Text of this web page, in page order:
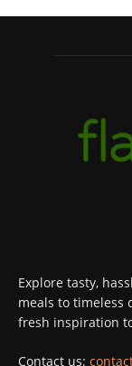
Explore tasty,
meals to timeless
fresh inspiration
Contact us: